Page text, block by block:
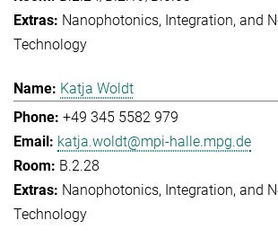
Nanophotonics, Integration, and
Technology
Katja Woldt
+49 345 5582 979
katja.woldt@mpi-halle.mpg.de
B.2.28
Nanophotonics, Integration, and
Technology